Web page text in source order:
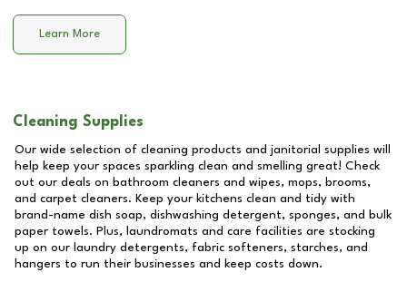
Learn More
Cleaning Supplies
Our wide selection of cleaning products and janitorial supplies will
help keep your spaces sparkling clean and smelling great! Check
out our deals on bathroom cleaners and wipes, mops, brooms,
and carpet cleaners. Keep your kitchens clean and tidy with
brand-name dish soap, dishwashing detergent, sponges, and bulk
paper towels. Plus, laundromats and care facilities are stocking
up on our laundry detergents, fabric softeners, starches, and
hangers to run their businesses and keep costs down.